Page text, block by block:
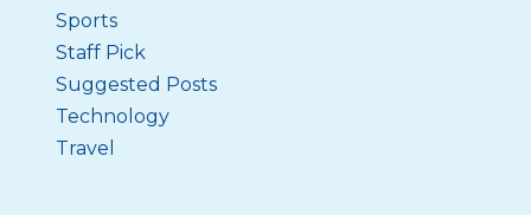
Sports
Staff Pick
Suggested Posts
Technology
Travel